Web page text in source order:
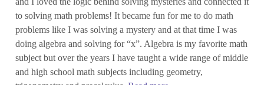
to solving math problems! It became fun for me to do math
problems like I was solving a mystery and at that time I was
doing algebra and solving for “x”. Algebra is my favorite math
subject but over the years I have taught a wide range of middle
and high school math subjects including geometry,